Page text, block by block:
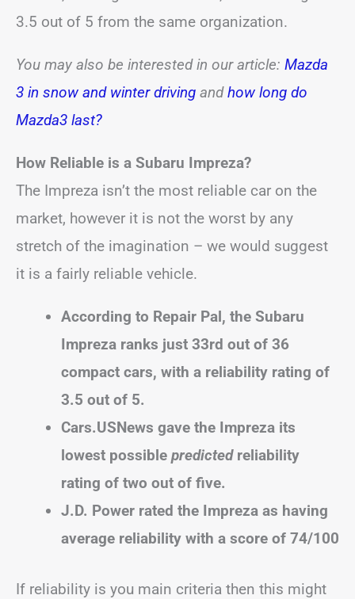
3.5 out of 5 from the same organization.
You may also be interested in our article: Mazda
3 in snow and winter driving andhow long do
Mazda3 last?
How Reliable is a Subaru Impreza?
The Impreza isn’t the most reliable car on the
market, however it is not the worst by any
stretch of the imagination – we would suggest
it is a fairly reliable vehicle.
According to Repair Pal, the Subaru
Impreza ranks just 33rd out of 36
compact cars, with a reliability rating of
3.5 out of 5.
Cars.USNews gave the Impreza its
lowest possible predictedreliability
rating of two out of five.
J.D. Power rated the Impreza as having
average reliability with a score of 74/100
If reliability is you main criteria then this might